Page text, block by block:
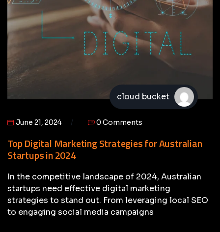
cloud bucket
June 21, 2024 0 Comments
Top Digital Marketing Strategies for Australian
Startups in 2024
In the competitive landscape of 2024, Australian
startups need effective digital marketing
strategies to stand out. From leveraging local SEO
to engaging social media campaigns